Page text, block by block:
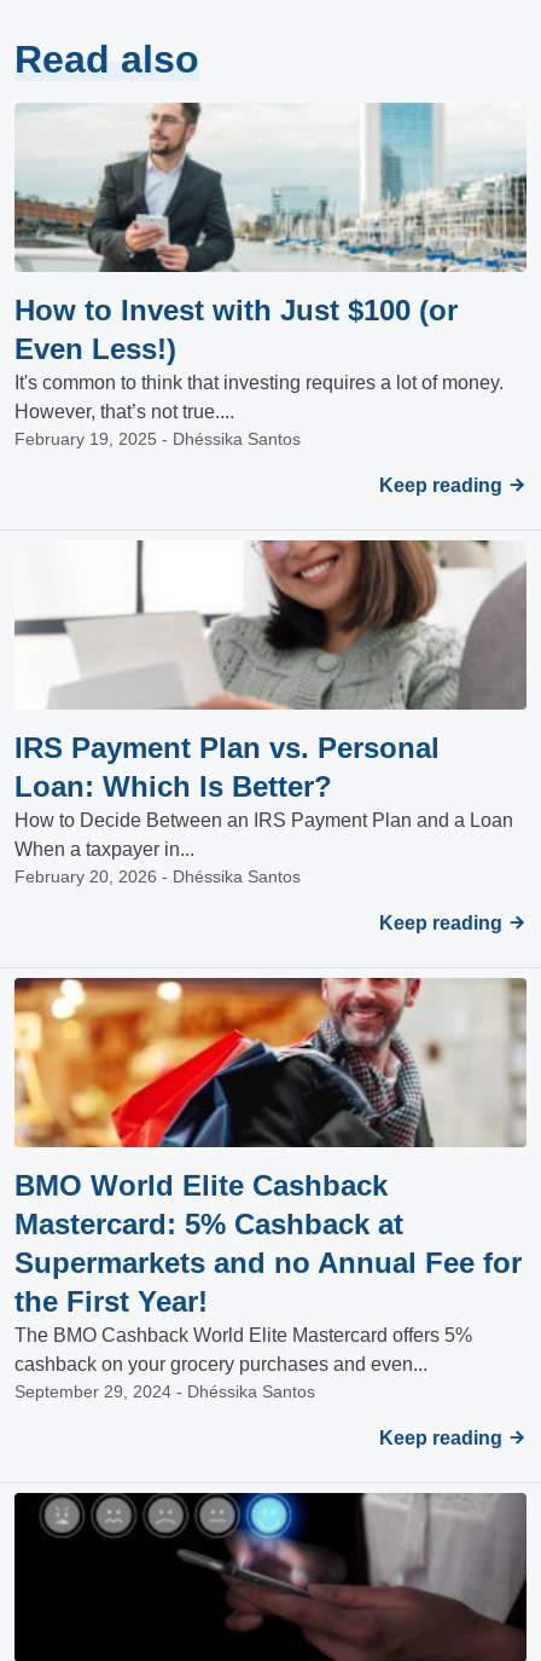
Read also
How to Invest with Just $100 (or
Even Less!)
It's common to think that investing requires a lot of money.
However, that’s not true....
February 19, 2025 - Dhéssika Santos
Keep reading
IRS Payment Plan vs. Personal
Loan: Which Is Better?
How to Decide Between an IRS Payment Plan and a Loan
When a taxpayer in...
February 20, 2026 - Dhéssika Santos
Keep reading
BMO World Elite Cashback
Mastercard: 5% Cashback at
Supermarkets and no Annual Fee for
the First Year!
The BMO Cashback World Elite Mastercard offers 5%
cashback on your grocery purchases and even...
September 29, 2024 - Dhéssika Santos
Keep reading